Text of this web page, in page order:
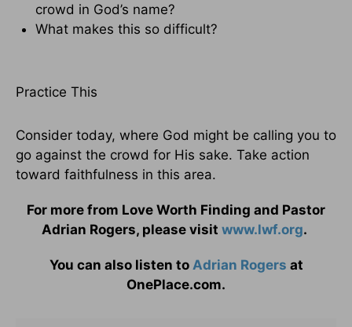
crowd in God’s name?
What makes this so difficult?
Practice This
Consider today, where God might be calling you to
go against the crowd for His sake. Take action
toward faithfulness in this area.
For more from Love Worth Finding and Pastor
Adrian Rogers, please visit www.lwf.org.
You can also listen to Adrian Rogers at
OnePlace.com.